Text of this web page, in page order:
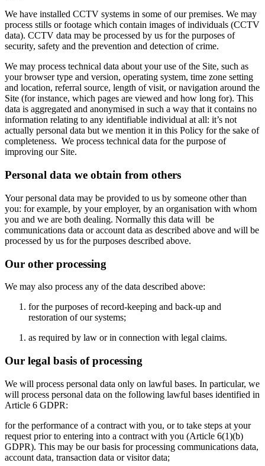
We have installed CCTV systems in some of our premises. We may
process stills or footage which contain images of individuals (CCTV
data). CCTV data may be processed by us for the purposes of
security, safety and the prevention and detection of crime.
We may process technical data about your use of the Site, such as
your browser type and version, operating system, time zone setting
and location, referral source, length of visit, or navigation around the
Site (for instance, which pages are viewed and how long for). This
data is aggregated and anonymised in such a way that it contains no
information relating to any identifiable individual at all: it’s not
actually personal data but we mention it in this Policy for the sake of
completeness. We process technical data for the purpose of
improving our Site.
Personal data we obtain from others
Your personal data may be provided to us by someone other than
you: for example, by your employer, by an organisation with whom
you and we are both dealing. Normally this data will be
communications data or account data as described above and will be
processed by us for the purposes described above.
Our other processing
We may also process any of the data described above:
for the purposes of record-keeping and back-up and
restoration of our systems;
as required by law or in connection with legal claims.
Our legal basis of processing
We will process personal data only on lawful bases. In particular, we
will process personal data on the following lawful bases identified in
Article 6 GDPR:
for the performance of a contract with you, or to take steps at your
request prior to entering into a contract with you (Article 6(1)(b)
GDPR). This may be our basis for processing communications data,
account data, transaction data or visitor data;